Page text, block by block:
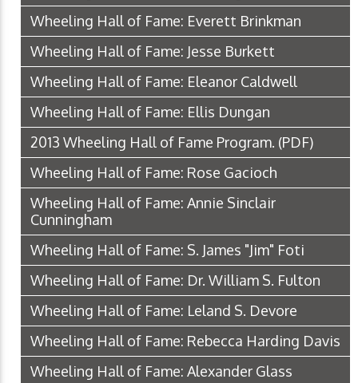
Wheeling Hall of Fame: Everett Brinkman
Wheeling Hall of Fame: Jesse Burkett
Wheeling Hall of Fame: Eleanor Caldwell
Wheeling Hall of Fame: Ellis Dungan
2013 Wheeling Hall of Fame Program. (PDF)
Wheeling Hall of Fame: Rose Gacioch
Wheeling Hall of Fame: Annie Sinclair
Cunningham
Wheeling Hall of Fame: S. James "Jim" Foti
Wheeling Hall of Fame: Dr. William S. Fulton
Wheeling Hall of Fame: Leland S. Devore
Wheeling Hall of Fame: Rebecca Harding Davis
Wheeling Hall of Fame: Alexander Glass